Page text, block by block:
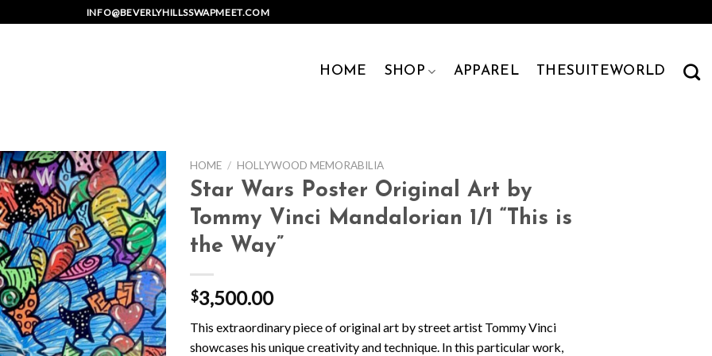
INFO@BEVERLYHILLSSWAPMEET.COM
HOME SHOP APPAREL THESUITEWORLD
HOME / HOLLYWOOD MEMORABILIA
Star Wars Poster Original Art by
Tommy Vinci Mandalorian 1/1 “This is
the Way”
$3,500.00
This extraordinary piece of original art by street artist Tommy Vinci
showcases his unique creativity and technique. In this particular work,